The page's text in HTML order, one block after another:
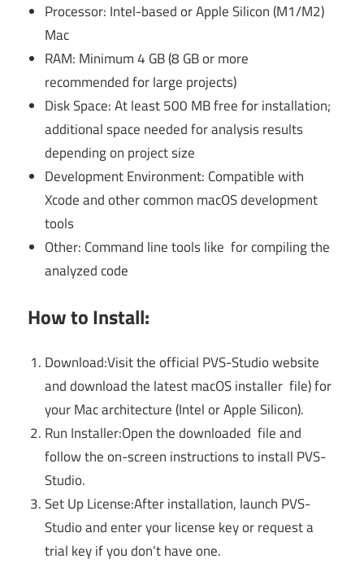
Processor: Intel-based or Apple Silicon (M1/M2)
Mac
RAM: Minimum 4 GB (8 GB or more
recommended for large projects)
Disk Space: At least 500 MB free for installation;
additional space needed for analysis results
depending on project size
Development Environment: Compatible with
Xcode and other common macOS development
tools
Other: Command line tools like for compiling the
analyzed code
How to Install:
Download:Visit the official PVS-Studio website
and download the latest macOS installer file) for
your Mac architecture (Intel or Apple Silicon).
Run Installer:Open the downloaded file and
follow the on-screen instructions to install PVS-
Studio.
Set Up License:After installation, launch PVS-
Studio and enter your license key or request a
trial key if you don’t have one.